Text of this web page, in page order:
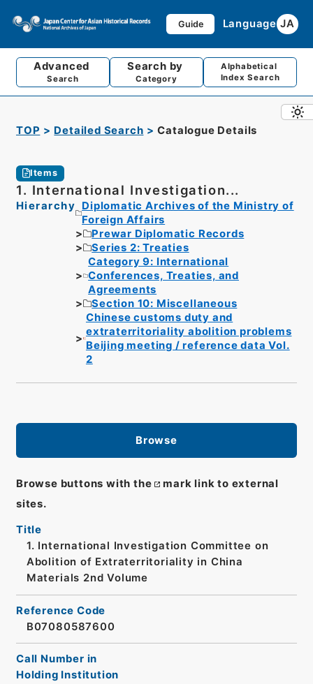
Guide Language JA
Advanced
Search
Search by
Category
Alphabetical
Index Search
TOP Detailed Search Catalogue Details
Items
1. International Investigation...
Hierarchy
Diplomatic Archives of the Ministry of
Foreign Affairs
Prewar Diplomatic Records
Series 2: Treaties
Category 9: International
Conferences, Treaties, and
Agreements
Section 10: Miscellaneous
Chinese customs duty and
extraterritoriality abolition problems
Beijing meeting / reference data Vol.
2
Browse
Browse buttons with the
mark link to external
sites.
Title
1. International Investigation Committee on
Abolition of Extraterritoriality in China
Materials 2nd Volume
Reference Code
B07080587600
Call Number in
Holding Institution